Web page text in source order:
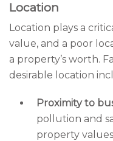
Location
Location plays a
value, and a poor
a property’s worth.
desirable location
Proximity to
pollution and
property